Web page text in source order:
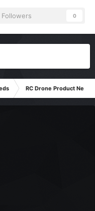
Followers 0
RC Drone Product News